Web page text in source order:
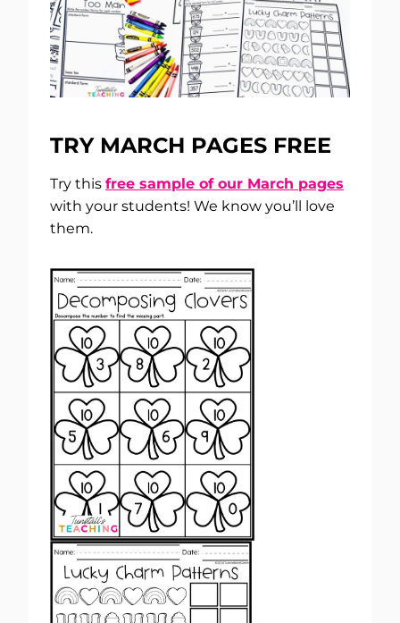
TRY MARCH PAGES FREE
Try this free sample of our March pages
with your students! We know you’ll love
them.